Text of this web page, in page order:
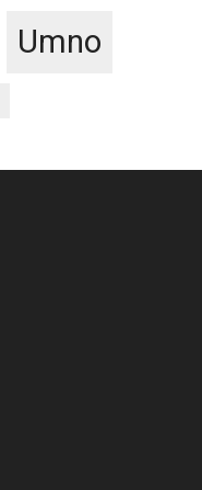
Umno